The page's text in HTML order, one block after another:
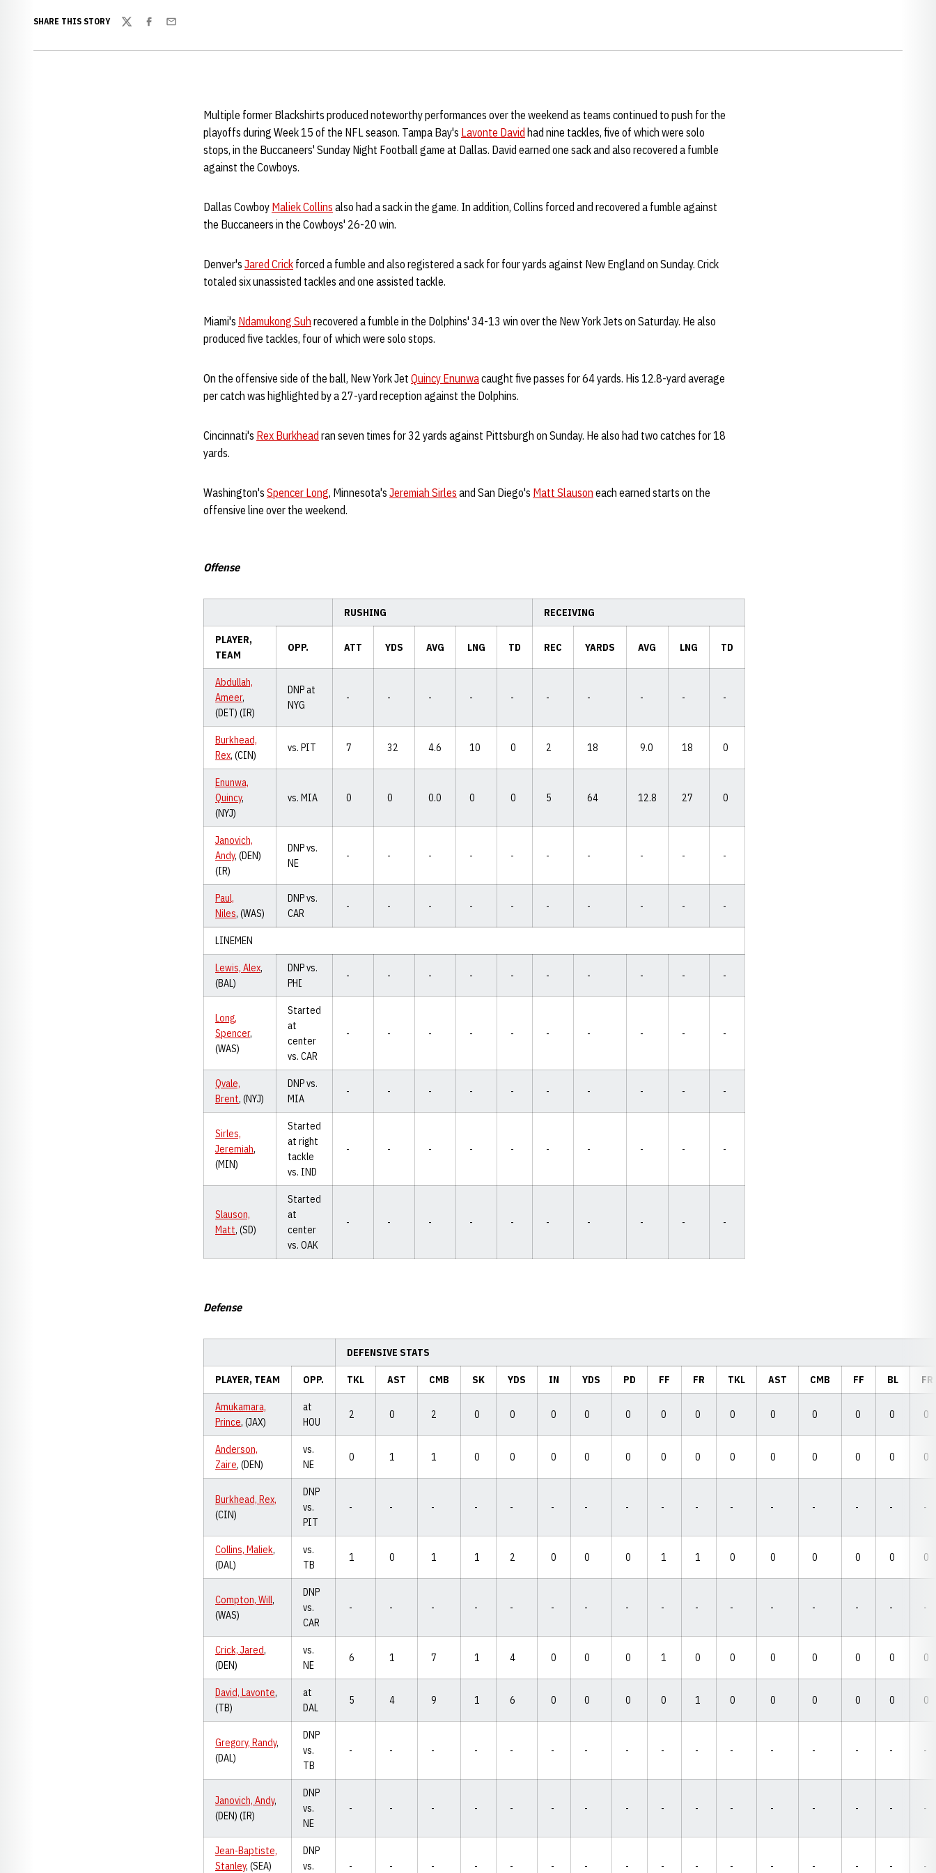
SHARE THIS STORY
TwitterFacebook
Email
Multiple former Blackshirts produced noteworthy performances over the weekend as teams continued to push for the
playoffs during Week 15 of the NFL season. Tampa Bay's Lavonte David had nine tackles, five of which were solo
stops, in the Buccaneers' Sunday Night Football game at Dallas. David earned one sack and also recovered a fumble
against the Cowboys.
Dallas Cowboy Maliek Collins also had a sack in the game. In addition, Collins forced and recovered a fumble against
the Buccaneers in the Cowboys' 26-20 win.
Denver's Jared Crick forced a fumble and also registered a sack for four yards against New England on Sunday. Crick
totaled six unassisted tackles and one assisted tackle.
Miami's Ndamukong Suh recovered a fumble in the Dolphins' 34-13 win over the New York Jets on Saturday. He also
produced five tackles, four of which were solo stops.
On the offensive side of the ball, New York Jet Quincy Enunwacaught five passes for 64 yards. His 12.8-yard average
per catch was highlighted by a 27-yard reception against the Dolphins.
Cincinnati's Rex Burkhead ran seven times for 32 yards against Pittsburgh on Sunday. He also had two catches for 18
yards.
Washington's Spencer Long, Minnesota's Jeremiah Sirles and San Diego's Matt Slauson each earned starts on the
offensive line over the weekend.
Offense
RUSHING RECEIVING
PLAYER,
TEAM
OPP. ATT YDS AVG LNG TD REC YARDS AVG LNG TD
Abdullah,
Ameer,
(DET) (IR)
DNP at
NYG
- - - - - - - - - -
Burkhead,
Rex, (CIN)
vs. PIT 7 32 4.6 10 0 2 18 9.0 18 0
Enunwa,
Quincy,
(NYJ)
vs. MIA 0 0 0.0 0 0 5 64 12.8 27 0
Janovich,
Andy, (DEN)
(IR)
DNP vs.
NE
- - - - - - - - - -
Paul,
Niles, (WAS)
DNP vs.
CAR
- - - - - - - - - -
LINEMEN
Lewis, Alex,
(BAL)
DNP vs.
PHI
- - - - - - - - - -
Long,
Spencer,
(WAS)
Started
at
center
vs. CAR
- - - - - - - - - -
Qvale,
Brent, (NYJ)
DNP vs.
MIA
- - - - - - - - - -
Sirles,
Jeremiah,
(MIN)
Started
at right
tackle
vs. IND
- - - - - - - - - -
Slauson,
Matt, (SD)
Started
at
center
vs. OAK
- - - - - - - - - -
Defense
DEFENSIVE STATS
PLAYER, TEAM OPP. TKL AST CMB SK YDS IN YDS PD FF FR TKL AST CMB FF BL FR
Amukamara,
Prince, (JAX)
at
HOU
2 0 2 0 0 0 0 0 0 0 0 0 0 0 0 0
Anderson,
Zaire, (DEN)
vs.
NE
0 1 1 0 0 0 0 0 0 0 0 0 0 0 0 0
Burkhead, Rex,
(CIN)
DNP
vs.
PIT
- - - - - - - - - - - - - - - -
Collins, Maliek,
(DAL)
vs.
TB
1 0 1 1 2 0 0 0 1 1 0 0 0 0 0 0
Compton, Will,
(WAS)
DNP
vs.
CAR
- - - - - - - - - - - - - - - -
Crick, Jared,
(DEN)
vs.
NE
6 1 7 1 4 0 0 0 1 0 0 0 0 0 0 0
David, Lavonte,
(TB)
at
DAL
5 4 9 1 6 0 0 0 0 1 0 0 0 0 0 0
Gregory, Randy,
(DAL)
DNP
vs.
TB
- - - - - - - - - - - - - - - -
Janovich, Andy,
(DEN) (IR)
DNP
vs.
NE
- - - - - - - - - - - - - - - -
Jean-Baptiste,
Stanley, (SEA)
DNP
vs.
- - - - - - - - - - - - - - - -